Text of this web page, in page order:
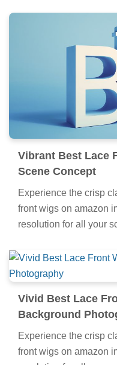
Vibrant Best Lace
Scene Concept
Experience the crisp
front wigs on amazon
resolution for all your
Vivid Best Lace
Background
Experience the crisp
front wigs on amazon